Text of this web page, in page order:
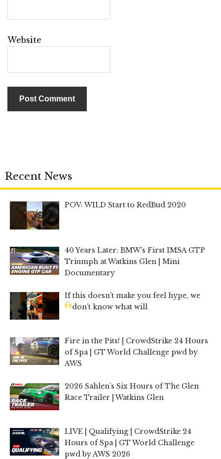
Website
Recent News
POV: WILD Start to RedBud 2020
40 Years Later: BMW’s First IMSA GTP
Triumph at Watkins Glen | Mini
Documentary
If this doesn’t make you feel hype, we
don’t know what will
Fire in the Pits! | CrowdStrike 24 Hours
of Spa | GT World Challenge pwd by
AWS
2026 Sahlen’s Six Hours of The Glen
Race Trailer | Watkins Glen
LIVE | Qualifying | CrowdStrike 24
Hours of Spa | GT World Challenge
pwd by AWS 2026